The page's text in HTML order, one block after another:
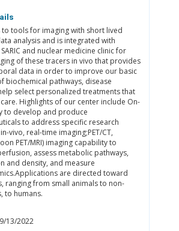
to tools for imaging with short lived
analysis and is integrated with
and nuclear medicine clinic for
of these tracers in vivo that provides
data in order to improve our basic
biochemical pathways, disease
select personalized treatments that
Highlights of our center include On-
to develop and produce
to address specific research
vivo, real-time imaging;PET/CT,
PET/MRI) imaging capability to
assess metabolic pathways,
and density, and measure
are directed toward
ranging from small animals to non-
to humans.
13/2022